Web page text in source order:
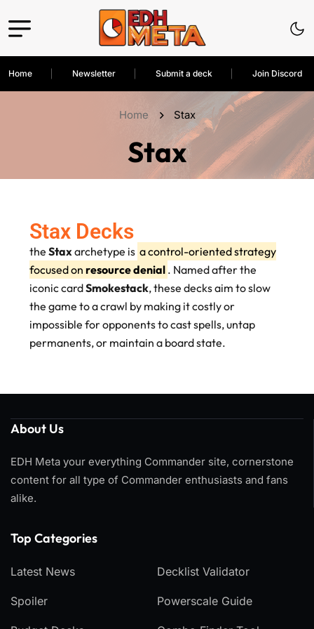
Home Newsletter Submit a deck Join Discord
Home Stax
Stax
Stax Decks
the Staxarchetype is a control-oriented strategy
focused on resource denial . Named after the
iconic cardSmokestack, these decks aim to slow
the game to a crawl by making it costly or
impossible for opponents to cast spells, untap
permanents, or maintain a board state.
About Us
EDH Meta your everything Commander site, cornerstone
content for all type of Commander enthusiasts and fans
alike.
Top Categories​
Latest News
Spoiler
Decklist Validator
Powerscale Guide